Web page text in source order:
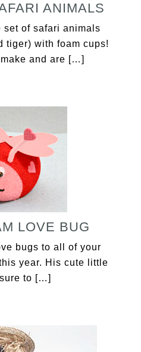
ANIMALS
set of safari animals
tiger) with foam cups!
and are […]
LOVE BUG
bugs to all of your
year. His cute little
to […]